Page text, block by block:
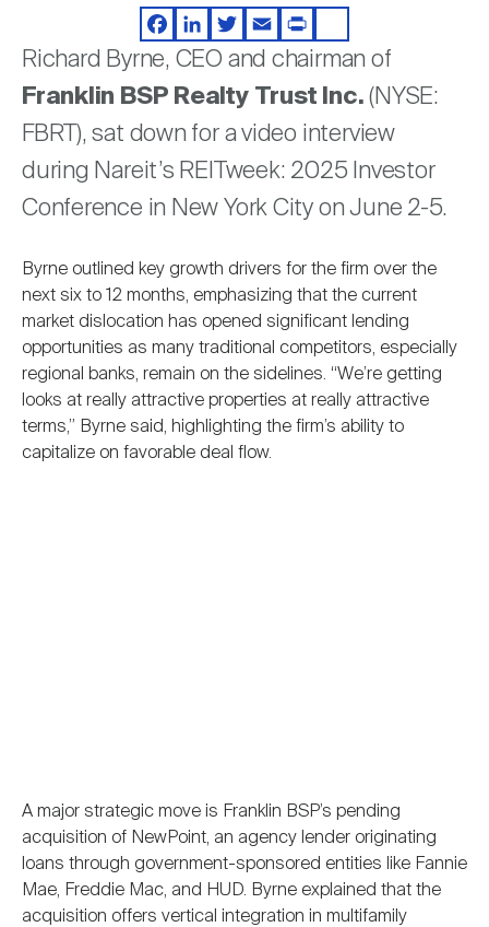
Investor Resources
REIT IR Symposium
Webinars
Nareit Brand
Nareit Foundation
Advocacy
Industry Awards
Career Resources
Advertising
Video
Facebook
LinkedIn
TwitterEmailPrintShare
Richard Byrne, CEO and chairman of
Franklin BSP Realty Trust Inc. (NYSE:
FBRT), sat down for a video interview
during Nareit’s REITweek: 2025 Investor
Conference in New York City on June 2-5.
Byrne outlined key growth drivers for the firm over the
next six to 12 months, emphasizing that the current
market dislocation has opened significant lending
opportunities as many traditional competitors, especially
regional banks, remain on the sidelines. “We’re getting
looks at really attractive properties at really attractive
terms,” Byrne said, highlighting the firm’s ability to
capitalize on favorable deal flow.
A major strategic move is Franklin BSP’s pending
acquisition of NewPoint, an agency lender originating
loans through government-sponsored entities like Fannie
Mae, Freddie Mac, and HUD. Byrne explained that the
acquisition offers vertical integration in multifamily